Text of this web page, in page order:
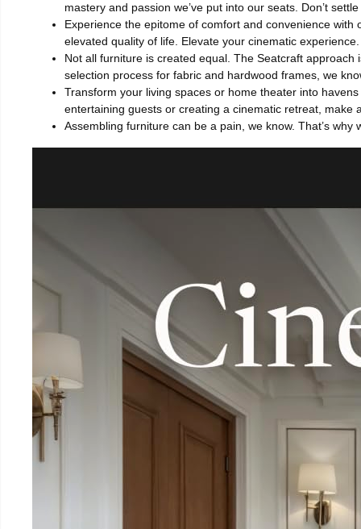
mastery and passion we’ve put into our seats. Don’t
Experience the epitome of comfort and convenience
elevated quality of life. Elevate your cinematic experience.
Not all furniture is created equal. The Seatcraft
selection process for fabric and hardwood frames, we
Transform your living spaces or home theater into
entertaining guests or creating a cinematic retreat, make
Assembling furniture can be a pain, we know. That’s